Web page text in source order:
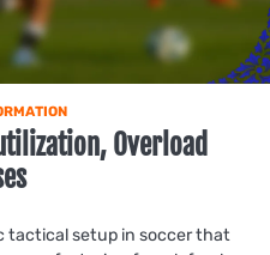
Overload
tactical setup in soccer that